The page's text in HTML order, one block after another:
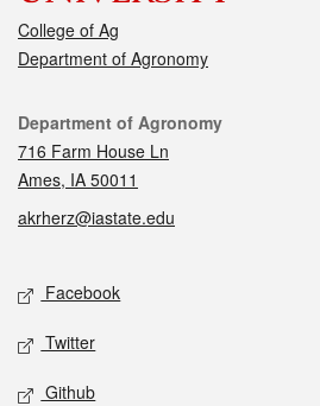
College of Ag
Department of Agronomy
Contact
Department of Agronomy
716 Farm House Ln
Ames, IA 50011
akrherz@iastate.edu
Social media
Facebook
Twitter
Github